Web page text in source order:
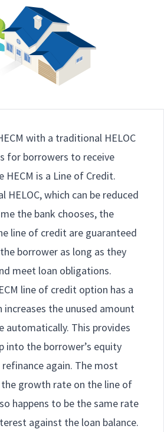
with a traditional HELOC
for borrowers to receive
is a Line of Credit.
HELOC, which can be reduced
the bank chooses, the
line of credit are guaranteed
borrower as long as they
meet loan obligations.
line of credit option has a
the unused amount
automatically. This provides
into the borrower’s equity
again. The most
growth rate on the line of
happens to be the same rate
against the loan balance.